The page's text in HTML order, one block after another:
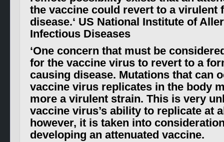
the vaccine could revert to a virulent
disease.‘ US National Institute of
Infectious Diseases
‘One concern that must be
for the vaccine virus to revert to a
causing disease. Mutations that can
vaccine virus replicates in the body
more a virulent strain. This is very
vaccine virus’s ability to replicate at
however, it is taken into
developing an attenuated vaccine.